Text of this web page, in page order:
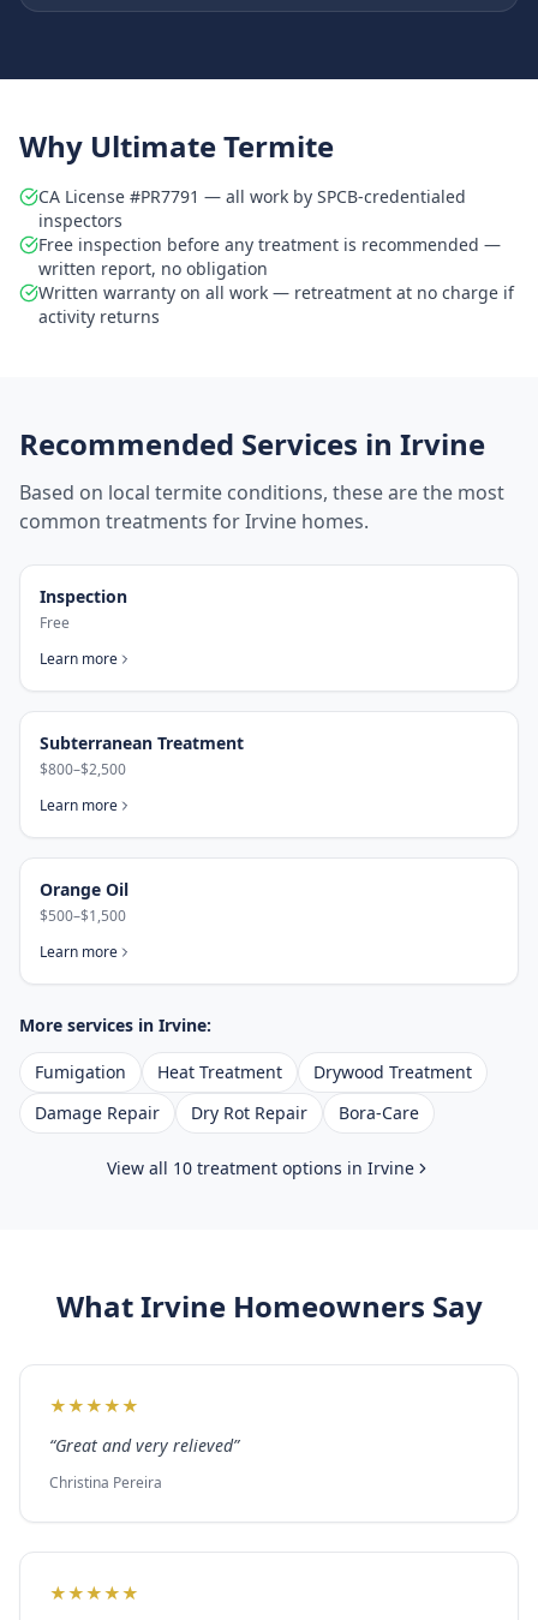
Why Ultimate Termite
CA License #PR7791 — all work by SPCB-credentialed
inspectors
Free inspection before any treatment is recommended —
written report, no obligation
Written warranty on all work — retreatment at no charge if
activity returns
Recommended Services in Irvine
Based on local termite conditions, these are the most
common treatments forIrvine homes.
Inspection
Free
Learn more
Subterranean Treatment
$800–$2,500
Learn more
Orange Oil
$500–$1,500
Learn more
More services in Irvine:
Fumigation Heat Treatment
Drywood Treatment
Damage Repair
Dry Rot Repair Bora-Care
View all 10 treatment options in Irvine
WhatIrvineHomeowners Say
★★★★★
“Great and very relieved”
Christina Pereira
★★★★★